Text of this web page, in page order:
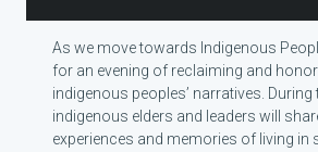
As we move towards Indigenous
for an evening of reclaiming and
indigenous peoples’ narratives. During
indigenous elders and leaders will
experiences and memories of living in